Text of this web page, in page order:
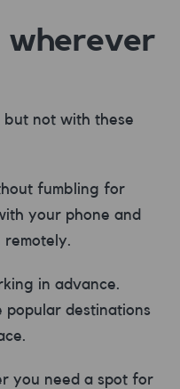
wherever
but not with these
fumbling for
your phone and
remotely.
in advance.
destinations
you need a spot for